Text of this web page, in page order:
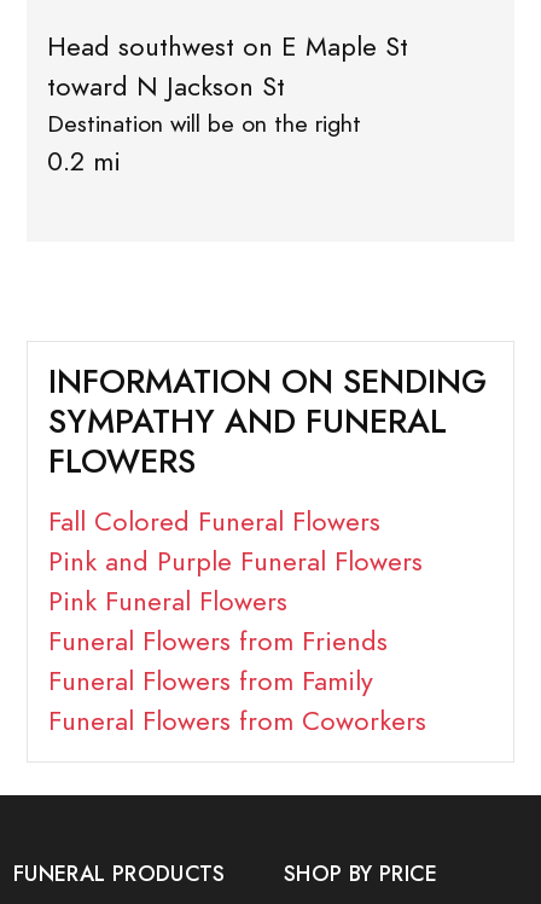
Head southwest on E Maple St
toward N Jackson St
Destination will be on the right
0.2 mi
INFORMATION ON SENDING
SYMPATHY AND FUNERAL
FLOWERS
Fall Colored Funeral Flowers
Pink and Purple Funeral Flowers
Pink Funeral Flowers
Funeral Flowers from Friends
Funeral Flowers from Family
Funeral Flowers from Coworkers
FUNERAL PRODUCTS SHOP BY PRICE